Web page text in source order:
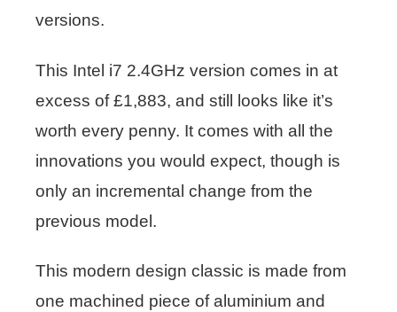
versions.
This Intel i7 2.4GHz version comes in at
excess of £1,883, and still looks like it’s
worth every penny. It comes with all the
innovations you would expect, though is
only an incremental change from the
previous model.
This modern design classic is made from
one machined piece of aluminium and